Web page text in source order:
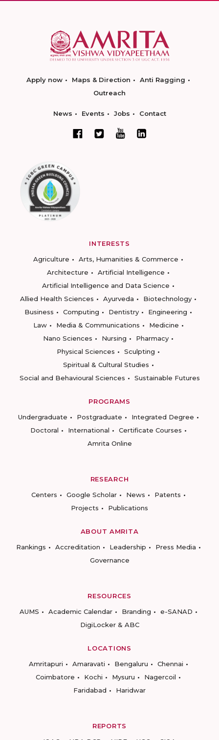
Apply now Maps & Direction
Anti Ragging
Outreach
News Events Jobs Contact
INTERESTS
Agriculture
Arts, Humanities & Commerce
Architecture
Artificial Intelligence
Artificial Intelligence and Data Science
Allied Health Sciences
Ayurveda
Biotechnology
Business
Computing Dentistry
Engineering
Law
Media & Communications
Medicine
Nano Sciences
Nursing
Pharmacy
Physical Sciences
Sculpting
Spiritual & Cultural Studies
Social and Behavioural Sciences
Sustainable Futures
PROGRAMS
Undergraduate
Postgraduate
Integrated Degree
Doctoral
International
Certificate Courses
Amrita Online
RESEARCH
Centers
Google Scholar News
Patents
Projects
Publications
ABOUT AMRITA
Rankings
Accreditation Leadership
Press Media
Governance
RESOURCES
AUMS
Academic Calendar Branding
e-SANAD
DigiLocker & ABC
LOCATIONS
Amritapuri
Amaravati Bengaluru
Chennai
Coimbatore
Kochi Mysuru
Nagercoil
Faridabad
Haridwar
REPORTS